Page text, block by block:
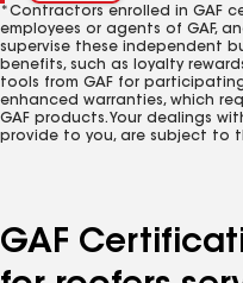
*Contractors enrolled in GAF
employees or agents of GAF,
supervise these independent
benefits, such as loyalty
tools from GAF for
enhanced warranties, which
GAF products. Your dealings
provide to you, are subject to
GAF